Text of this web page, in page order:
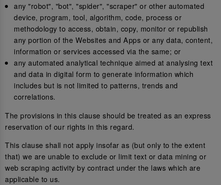
any "robot", "bot", "spider", "scraper" or other automated
device, program, tool, algorithm, code, process or
methodology to access, obtain, copy, monitor or republish
any portion of the Websites and Apps or any data, content,
information or services accessed via the same; or
any automated analytical technique aimed at analysing text
and data in digital form to generate information which
includes but is not limited to patterns, trends and
correlations.
The provisions in this clause should be treated as an express
reservation of our rights in this regard.
This clause shall not apply insofar as (but only to the extent
that) we are unable to exclude or limit text or data mining or
web scraping activity by contract under the laws which are
applicable to us.